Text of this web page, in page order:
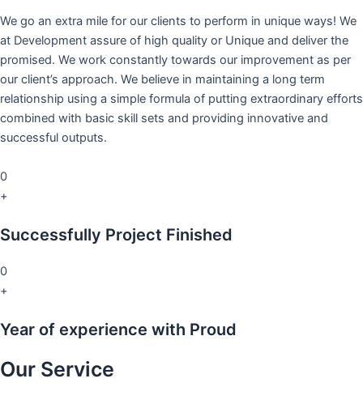
We go an extra mile for our clients to perform in unique ways! We
at Development assure of high quality or Unique and deliver the
promised. We work constantly towards our improvement as per
our client’s approach. We believe in maintaining a long term
relationship using a simple formula of putting extraordinary efforts
combined with basic skill sets and providing innovative and
successful outputs.
0
+
Successfully Project Finished
0
+
Year of experience with Proud
Our Service